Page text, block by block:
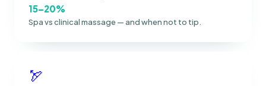
15–20%
Spa vs clinical massage — and when not to tip.
🏹